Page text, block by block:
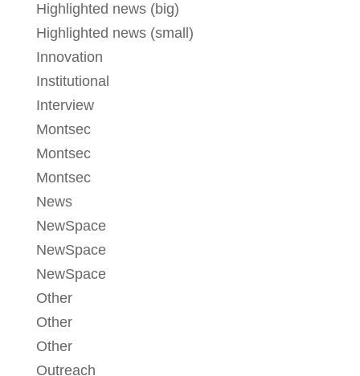
Highlighted news (big)
Highlighted news (small)
Innovation
Institutional
Interview
Montsec
Montsec
Montsec
News
NewSpace
NewSpace
NewSpace
Other
Other
Other
Outreach